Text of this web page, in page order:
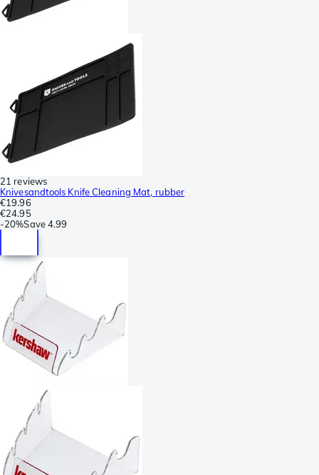
21 reviews
Knivesandtools Knife Cleaning Mat, rubber
€19.96
€24.95
-20%Save4.99